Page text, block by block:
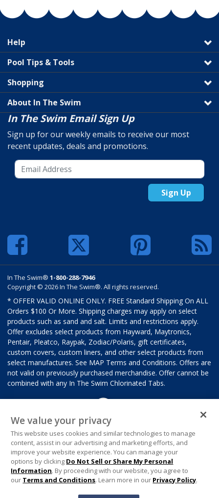
Help
Pool Tips & Tools
Shopping
About In The Swim
In The Swim Email Sign Up
Sign up for our weekly emails to receive our most
recent updates, deals and promotions.
Sign Up
In The Swim® 1-800-288-7946
Copyright © 2026 In The Swim®. All rights reserved.
* OFFER VALID ONLINE ONLY. FREE Standard Shipping On ALL
Orders $100 Or More. Shipping charges may apply on select
products such as sand and salt. Limits and restrictions apply.
Offer excludes select products from Hayward, Maytronics,
Pentair, Pleatco, Raypak, Zodiac/Polaris, gift certificates,
custom covers, custom liners, and other select products from
select manufactures. See MAP Terms and Conditions. Offers are
not valid on previously purchased merchandise. Offer cannot be
combined with any In The Swim Chlorinated Tabs.
We value your privacy
This website uses cookies and similar technologies to manage
content, assist in our advertising and marketing efforts, and
improve your website experience. You can manage your
options by clicking Do Not Sell or Share My Personal
Information. By proceeding with our website, you agree to
our Terms and Conditions. Learn more in our Privacy Policy.